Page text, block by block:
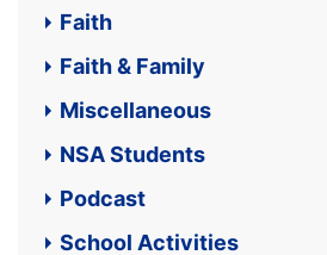
Faith
Faith & Family
Miscellaneous
NSA Students
Podcast
School Activities